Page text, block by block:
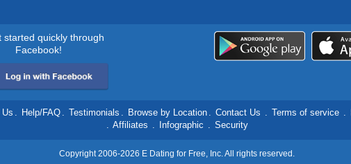
started quickly through
Facebook!
. Help/FAQ . Testimonials . Browse by Location . Contact Us . Terms of service .
. Affiliates . Infographic . Security
Copyright 2006-2026 E Dating for Free, Inc. All rights reserved.